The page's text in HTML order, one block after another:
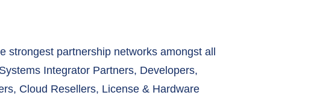
strongest partnership networks amongst all
Integrator Partners, Developers,
Cloud Resellers, License & Hardware